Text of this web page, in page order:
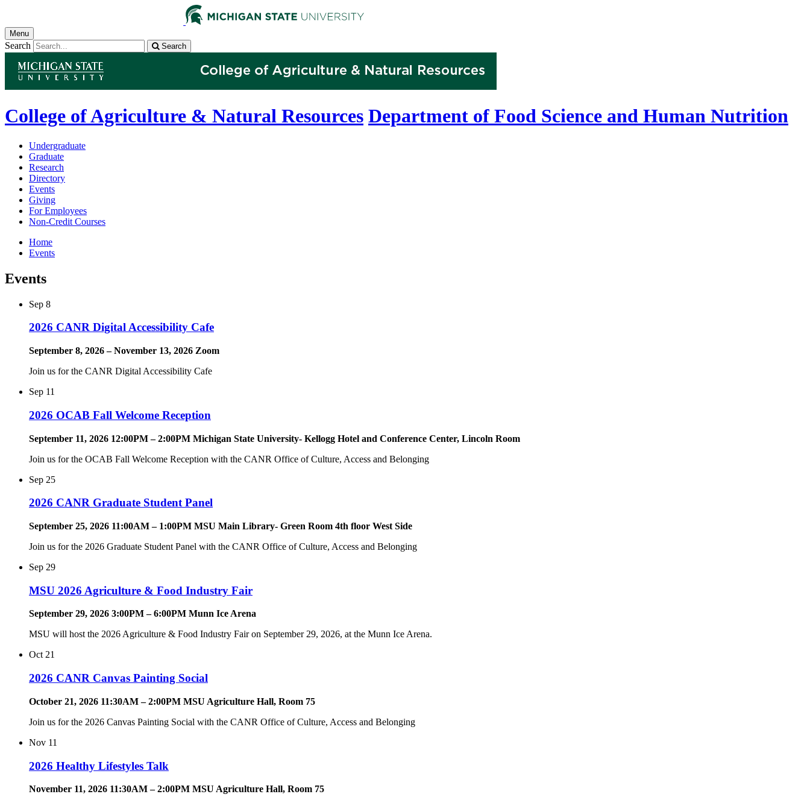
Menu
Search Search
College of Agriculture & Natural Resources Department of Food Science and Human Nutrition
Undergraduate
Graduate
Research
Directory
Events
Giving
For Employees
Non-Credit Courses
Home
Events
Events
Sep 8
2026 CANR Digital Accessibility Cafe
September 8, 2026 – November 13, 2026 Zoom
Join us for the CANR Digital Accessibility Cafe
Sep 11
2026 OCAB Fall Welcome Reception
September 11, 2026 12:00PM – 2:00PM Michigan State University- Kellogg Hotel and Conference Center, Lincoln Room
Join us for the OCAB Fall Welcome Reception with the CANR Office of Culture, Access and Belonging
Sep 25
2026 CANR Graduate Student Panel
September 25, 2026 11:00AM – 1:00PM MSU Main Library- Green Room 4th floor West Side
Join us for the 2026 Graduate Student Panel with the CANR Office of Culture, Access and Belonging
Sep 29
MSU 2026 Agriculture & Food Industry Fair
September 29, 2026 3:00PM – 6:00PM Munn Ice Arena
MSU will host the 2026 Agriculture & Food Industry Fair on September 29, 2026, at the Munn Ice Arena.
Oct 21
2026 CANR Canvas Painting Social
October 21, 2026 11:30AM – 2:00PM MSU Agriculture Hall, Room 75
Join us for the 2026 Canvas Painting Social with the CANR Office of Culture, Access and Belonging
Nov 11
2026 Healthy Lifestyles Talk
November 11, 2026 11:30AM – 2:00PM MSU Agriculture Hall, Room 75